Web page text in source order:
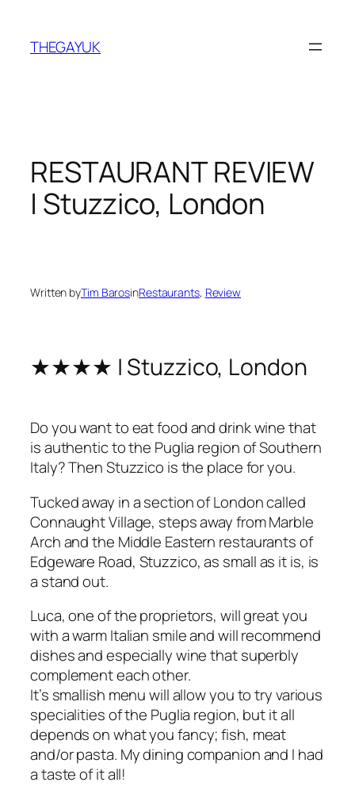
content
THEGAYUK
RESTAURANT REVIEW
| Stuzzico, London
Written byTim BarosinRestaurants, Review
★★★★ | Stuzzico, London
Do you want to eat food and drink wine that
is authentic to the Puglia region of Southern
Italy? Then Stuzzico is the place for you.
Tucked away in a section of London called
Connaught Village, steps away from Marble
Arch and the Middle Eastern restaurants of
Edgeware Road, Stuzzico, as small as it is, is
a stand out.
Luca, one of the proprietors, will great you
with a warm Italian smile and will recommend
dishes and especially wine that superbly
complement each other.
It’s smallish menu will allow you to try various
specialities of the Puglia region, but it all
depends on what you fancy; fish, meat
and/or pasta. My dining companion and I had
a taste of it all!